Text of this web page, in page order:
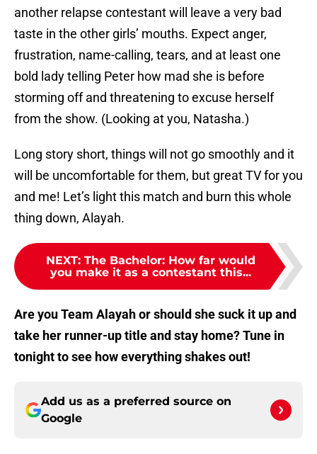
another relapse contestant will leave a very bad
taste in the other girls’ mouths. Expect anger,
frustration, name-calling, tears, and at least one
bold lady telling Peter how mad she is before
storming off and threatening to excuse herself
from the show. (Looking at you, Natasha.)
Long story short, things will not go smoothly and it
will be uncomfortable for them, but great TV for you
and me! Let’s light this match and burn this whole
thing down, Alayah.
NEXT: The Bachelor: How far would
you make it as a contestant this...
Are you Team Alayah or should she suck it up and
take her runner-up title and stay home? Tune in
tonight to see how everything shakes out!
Add us as a preferred source on
Google